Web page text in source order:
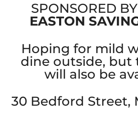
SPONSORED BY
EASTON
Hoping for mild
dine outside, but
will also be
30 Bedford Street,